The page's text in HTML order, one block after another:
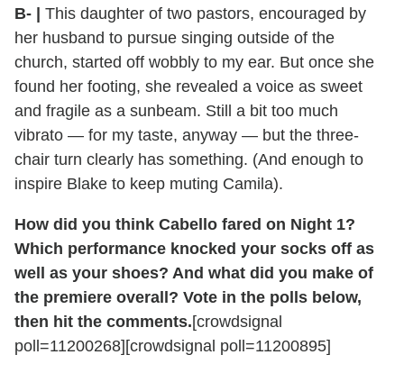
B- |
This daughter of two pastors, encouraged by
her husband to pursue singing outside of the
church, started off wobbly to my ear. But once she
found her footing, she revealed a voice as sweet
and fragile as a sunbeam. Still a bit too much
vibrato — for my taste, anyway — but the three-
chair turn clearly has something. (And enough to
inspire Blake to keep muting Camila).
How did you think Cabello fared on Night 1?
Which performance knocked your socks off as
well as your shoes? And what did you make of
the premiere overall? Vote in the polls below,
then hit the comments.[crowdsignal
poll=11200268][crowdsignal poll=11200895]